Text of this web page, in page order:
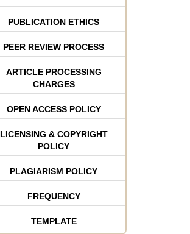
PUBLICATION ETHICS
PEER REVIEW PROCESS
ARTICLE PROCESSING
CHARGES
OPEN ACCESS POLICY
LICENSING & COPYRIGHT
POLICY
PLAGIARISM POLICY
FREQUENCY
TEMPLATE